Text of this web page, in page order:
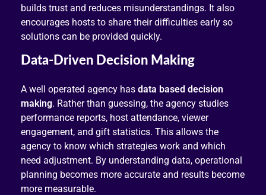
builds trust and reduces misunderstandings. It also
encourages hosts to share their difficulties early so
solutions can be provided quickly.
Data-Driven Decision Making
A well operated agency has data based decision
making. Rather than guessing, the agency studies
performance reports, host attendance, viewer
engagement, and gift statistics. This allows the
agency to know which strategies work and which
need adjustment. By understanding data, operational
planning becomes more accurate and results become
more measurable.